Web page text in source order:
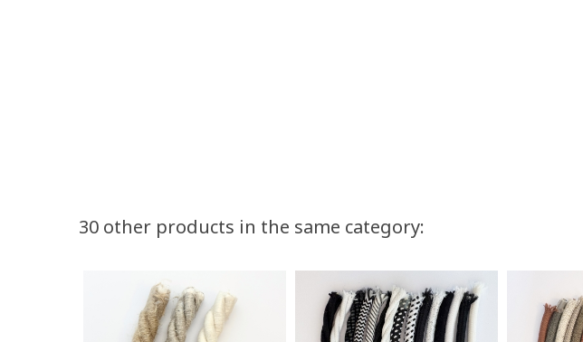
Up to $57.50
30 other products in the same category: